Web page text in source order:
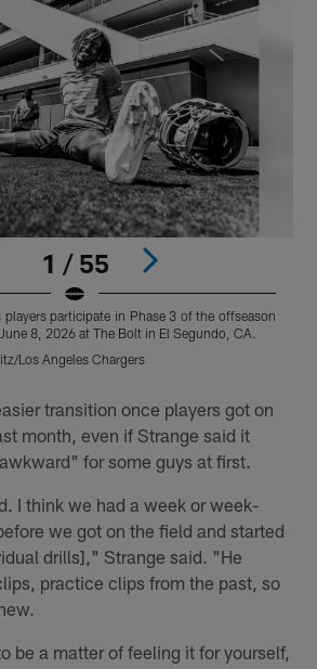
1 / 55
players participate in Phase 3 of the offseason
8, 2026 at The Bolt in El Segundo, CA.
Los Angeles Chargers
transition once players got on
month, even if Strange said it
for some guys at first.
I think we had a week or week-
we got on the field and started
drills]," Strange said. "He
practice clips from the past, so
be a matter of feeling it for yourself,